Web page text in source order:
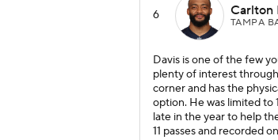
6 Carlton
TAMPA
Davis is one of the few
plenty of interest
corner and has the
option. He was limited to
late in the year to help
11 passes and recorded